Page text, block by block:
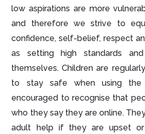
low aspirations are more
and therefore we strive to
confidence, self-belief, respect
as setting high standards
themselves. Children are
to stay safe when using the
encouraged to recognise that
who they say they are online.
adult help if they are upset or